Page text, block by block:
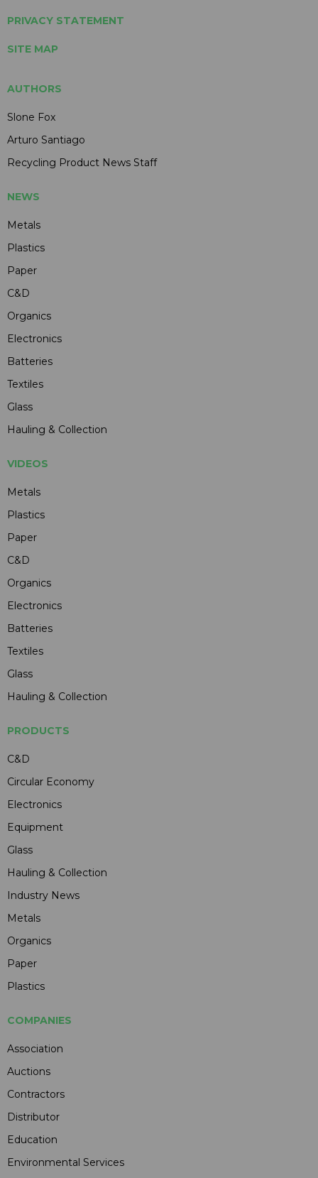
PRIVACY STATEMENT
SITE MAP
AUTHORS
Slone Fox
Arturo Santiago
Recycling Product News Staff
NEWS
Metals
Plastics
Paper
C&D
Organics
Electronics
Batteries
Textiles
Glass
Hauling & Collection
VIDEOS
Metals
Plastics
Paper
C&D
Organics
Electronics
Batteries
Textiles
Glass
Hauling & Collection
PRODUCTS
C&D
Circular Economy
Electronics
Equipment
Glass
Hauling & Collection
Industry News
Metals
Organics
Paper
Plastics
COMPANIES
Association
Auctions
Contractors
Distributor
Education
Environmental Services